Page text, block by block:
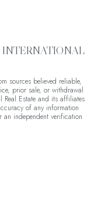
INTERNATIONAL
sources believed reliable,
prior sale, or withdrawal
Real Estate and its affiliates
of any information
an independent verification